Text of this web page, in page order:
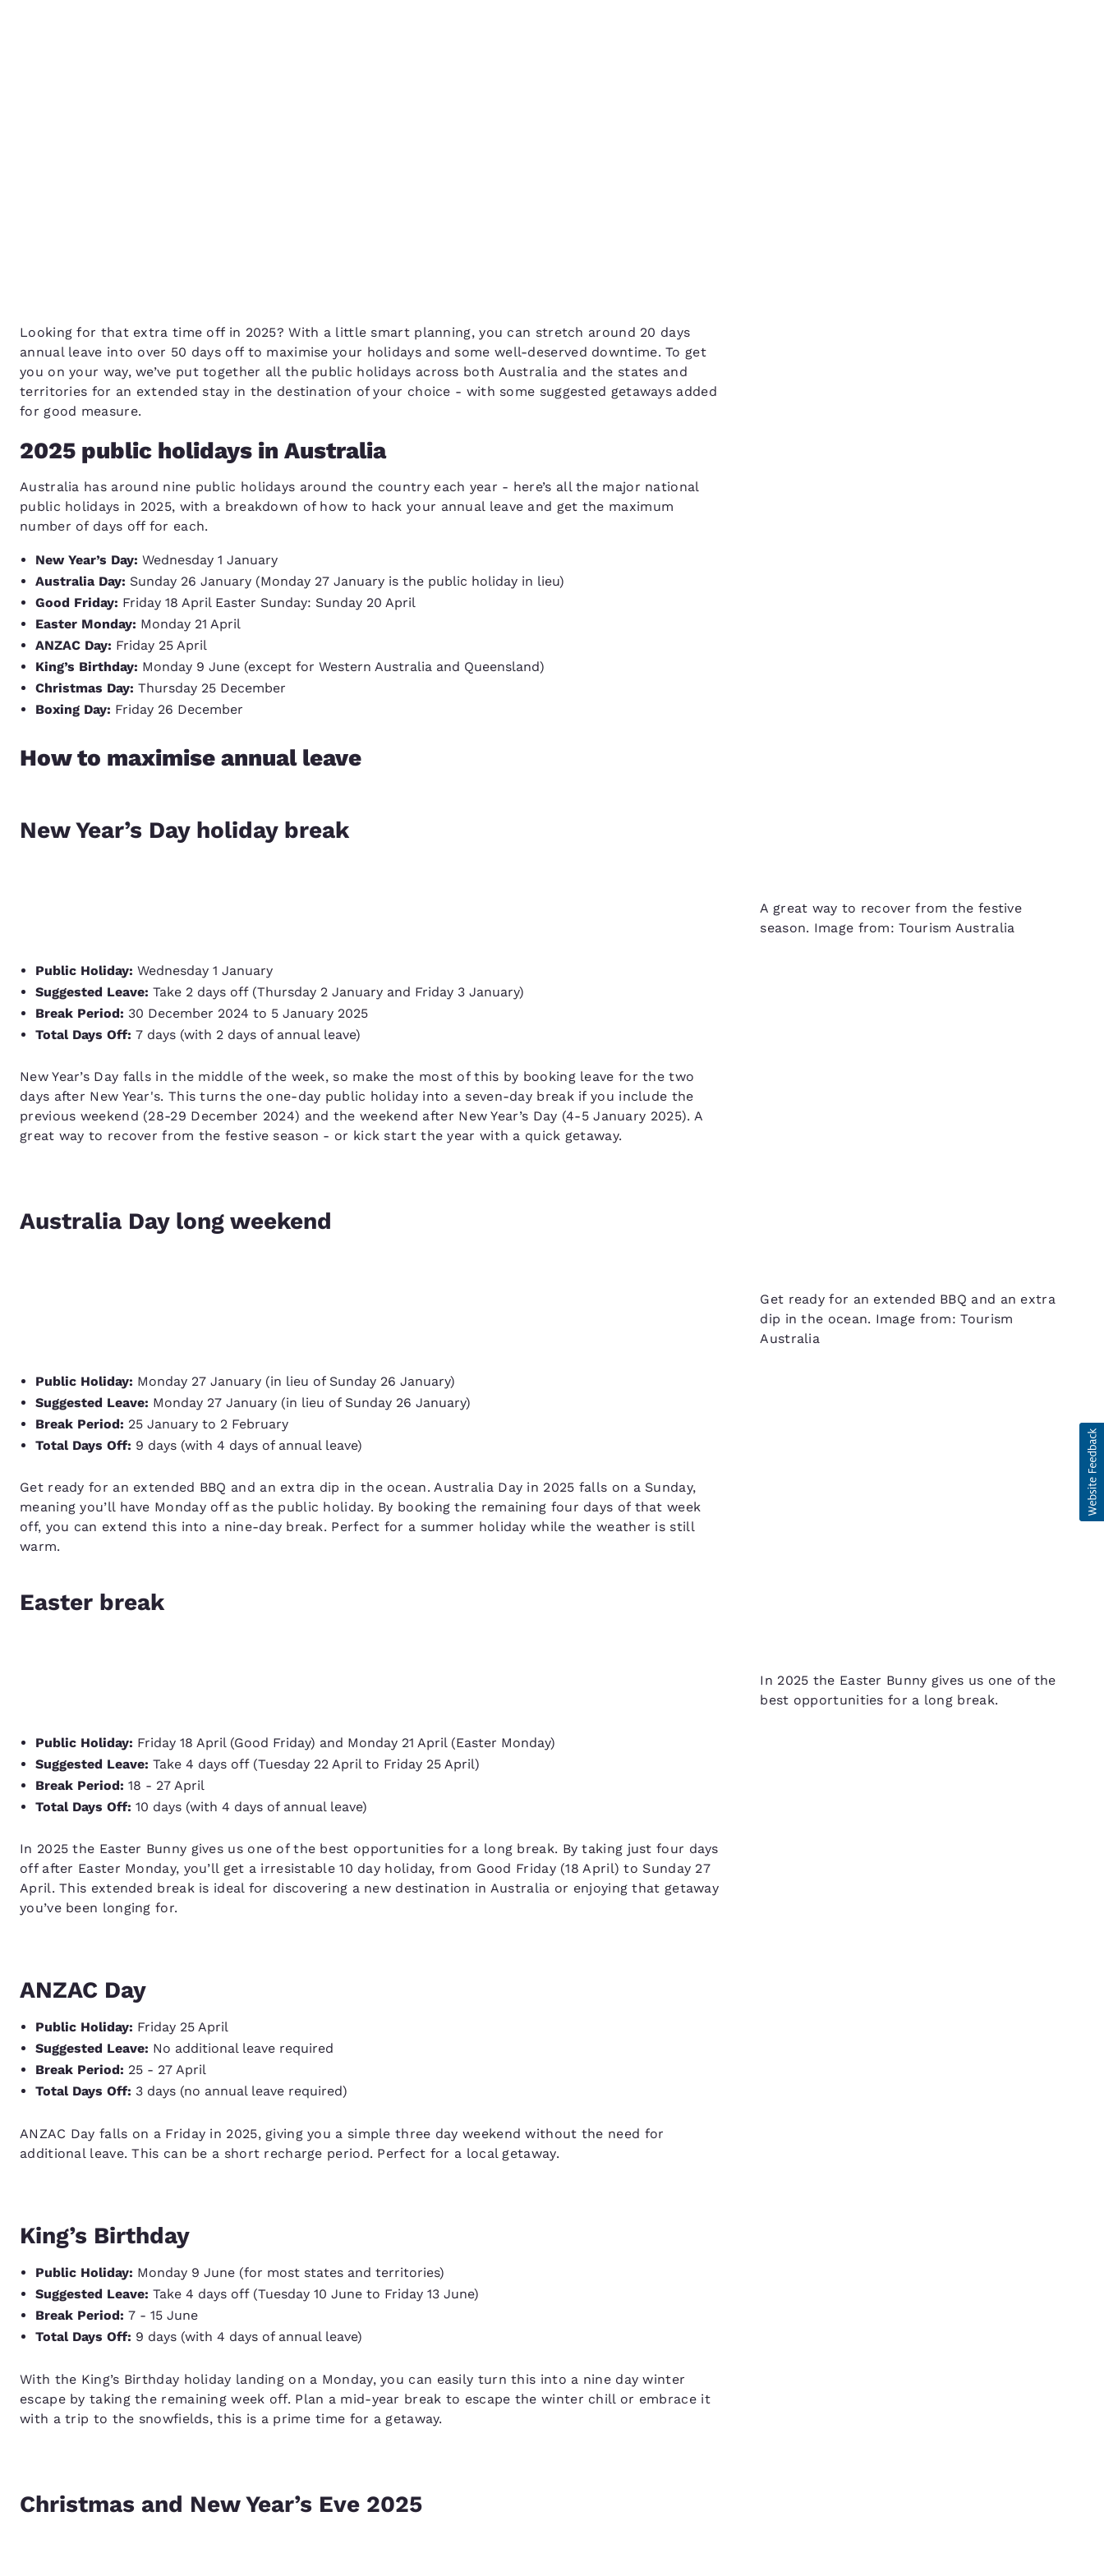
English English English
Looking for that extra time off in 2025? With a little smart planning, you can stretch around 20 days
annual leave into over 50 days off to maximise your holidays and some well-deserved downtime. To get
you on your way, we’ve put together all the public holidays across both Australia and the states and
territories for an extended stay in the destination of your choice - with some suggested getaways added
for good measure.
2025 public holidays in Australia
Australia has around nine public holidays around the country each year - here’s all the major national
public holidays in 2025, with a breakdown of how to hack your annual leave and get the maximum
number of days off for each.
New Year’s Day: Wednesday 1 January
Australia Day: Sunday 26 January (Monday 27 January is the public holiday in lieu)
Good Friday: Friday 18 April Easter Sunday: Sunday 20 April
Easter Monday: Monday 21 April
ANZAC Day: Friday 25 April
King’s Birthday: Monday 9 June (except for Western Australia and Queensland)
Christmas Day: Thursday 25 December
Boxing Day: Friday 26 December
How to maximise annual leave
New Year’s Day holiday break
A great way to recover from the festive
season. Image from: Tourism Australia
Public Holiday:Wednesday 1 January
Suggested Leave: Take 2 days off (Thursday 2 January and Friday 3 January)
Break Period: 30 December 2024 to 5 January 2025
Total Days Off:7 days (with 2 days of annual leave)
New Year’s Day falls in the middle of the week, so make the most of this by booking leave for the two
days after New Year's. This turns the one-day public holiday into a seven-day break if you include the
previous weekend (28-29 December 2024) and the weekend after New Year’s Day (4-5 January 2025). A
great way to recover from the festive season - or kick start the year with a quick getaway.
Australia Day long weekend
Get ready for an extended BBQ and an extra
dip in the ocean. Image from: Tourism
Australia
Public Holiday: Monday 27 January (in lieu of Sunday 26 January)
Suggested Leave: Monday 27 January (in lieu of Sunday 26 January)
Break Period: 25 January to 2 February
Total Days Off: 9 days (with 4 days of annual leave)
Get ready for an extended BBQ and an extra dip in the ocean. Australia Day in 2025 falls on a Sunday,
meaning you’ll have Monday off as the public holiday. By booking the remaining four days of that week
off, you can extend this into a nine-day break. Perfect for a summer holiday while the weather is still
warm.
Easter break
In 2025 the Easter Bunny gives us one of the
best opportunities for a long break.
Public Holiday: Friday 18 April (Good Friday) and Monday 21 April (Easter Monday)
Suggested Leave: Take 4 days off (Tuesday 22 April to Friday 25 April)
Break Period:18 - 27 April
Total Days Off:10 days (with 4 days of annual leave)
In 2025 the Easter Bunny gives us one of the best opportunities for a long break. By taking just four days
off after Easter Monday, you’ll get a irresistable 10 day holiday, from Good Friday (18 April) to Sunday 27
April. This extended break is ideal for discovering a new destination in Australia or enjoying that getaway
you’ve been longing for.
ANZAC Day
Public Holiday: Friday 25 April
Suggested Leave: No additional leave required
Break Period: 25 - 27 April
Total Days Off: 3 days (no annual leave required)
ANZAC Day falls on a Friday in 2025, giving you a simple three day weekend without the need for
additional leave. This can be a short recharge period. Perfect for a local getaway.
King’s Birthday
Public Holiday: Monday 9 June (for most states and territories)
Suggested Leave: Take 4 days off (Tuesday 10 June to Friday 13 June)
Break Period:7 - 15 June
Total Days Off: 9 days (with 4 days of annual leave)
With the King’s Birthday holiday landing on a Monday, you can easily turn this into a nine day winter
escape by taking the remaining week off. Plan a mid-year break to escape the winter chill or embrace it
with a trip to the snowfields, this is a prime time for a getaway.
Christmas and New Year’s Eve 2025